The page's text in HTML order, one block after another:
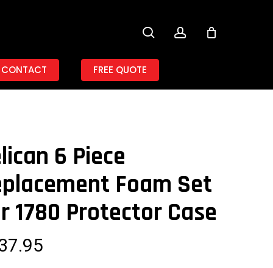
CONTACT FREE QUOTE
6 Piece
Foam Set
1780 Protector Case